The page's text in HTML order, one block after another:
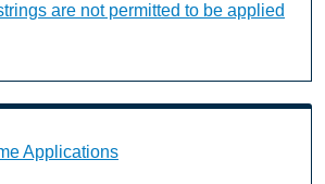
are not permitted to be applied
Applications